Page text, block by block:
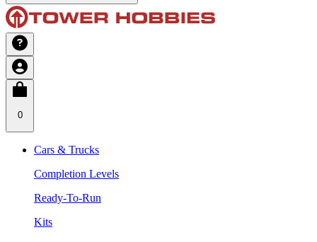
0
Cars & Trucks
Completion Levels
Ready-To-Run
Kits